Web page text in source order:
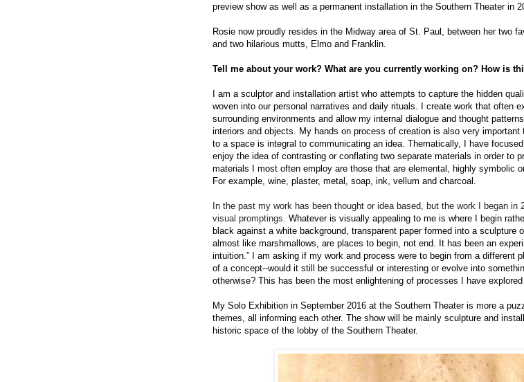
preview show as well as a permanent installation in the Southern Theater in
Rosie now proudly resides in the Midway area of St. Paul, between her two
and two hilarious mutts, Elmo and Franklin.
Tell me about your work? What are you currently working on? How is
I am a sculptor and installation artist who attempts to capture the hidden
woven into our personal narratives and daily rituals. I create work that often
surrounding environments and allow my internal dialogue and thought
interiors and objects. My hands ­on process of creation is also very
to a space is integral to communicating an idea. Thematically, I have
enjoy the idea of contrasting or conflating two separate materials in order to
materials I most often employ are those that are elemental, highly symbolic
For example, wine, plaster, metal, soap, ink, vellum and charcoal.
In the past my work has been thought­ or idea­ based, but the work I began in
visual promptings. Whatever is visually appealing to me is where I begin
black against a white background, transparent paper formed into a sculpture
almost like marshmallows, are places to begin, not end. It has been an
intuition.” I am asking if my work and process were to begin from a different
of a concept--would it still be successful or interesting or evolve into
otherwise? This has been the most enlightening of processes I have
My Solo Exhibition in September 2016 at the Southern Theater is more a
themes, all informing each other. The show will be mainly sculpture and
historic space of the lobby of the Southern Theater.